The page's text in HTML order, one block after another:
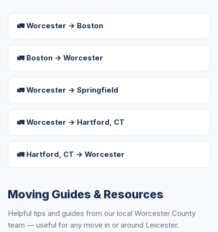
🚛 Worcester → Boston
🚛 Boston → Worcester
🚛 Worcester → Springfield
🚛 Worcester → Hartford, CT
🚛 Hartford, CT → Worcester
Moving Guides & Resources
Helpful tips and guides from our local Worcester County
team — useful for any move in or around Leicester.